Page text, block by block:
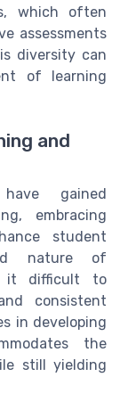
which often
assessments
diversity can
of learning
and
gained
embracing
student
nature of
it difficult to
consistent
in developing
the
still yielding